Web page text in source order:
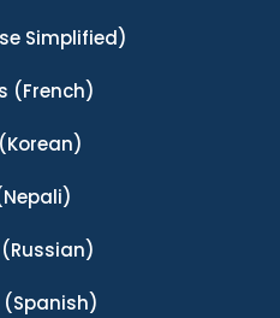
Simplified)
(French)
(Korean)
(Spanish)